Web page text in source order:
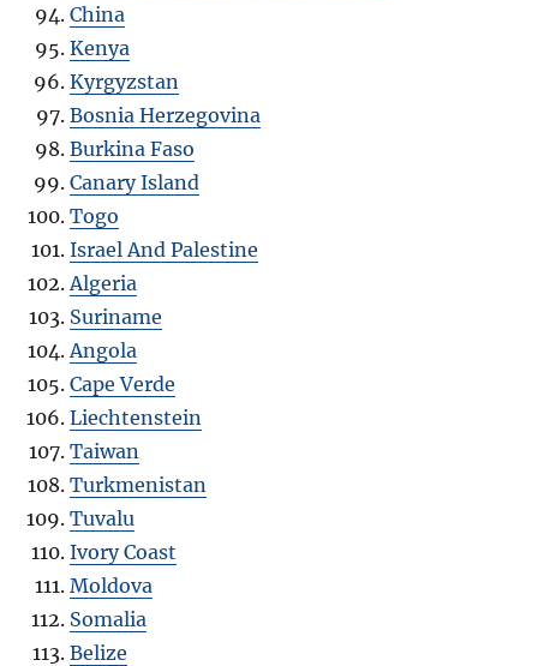
China
Kenya
Kyrgyzstan
Bosnia Herzegovina
Burkina Faso
Canary Island
Togo
Israel And Palestine
Algeria
Suriname
Angola
Cape Verde
Liechtenstein
Taiwan
Turkmenistan
Tuvalu
Ivory Coast
Moldova
Somalia
Belize